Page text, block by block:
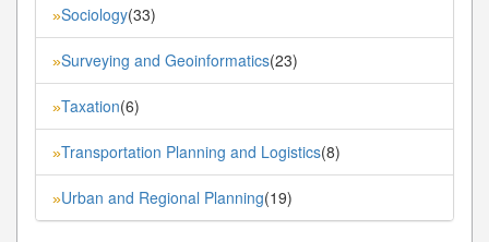
»Sociology(33)
»Surveying and Geoinformatics(23)
»Taxation(6)
»Transportation Planning and Logistics(8)
»Urban and Regional Planning(19)